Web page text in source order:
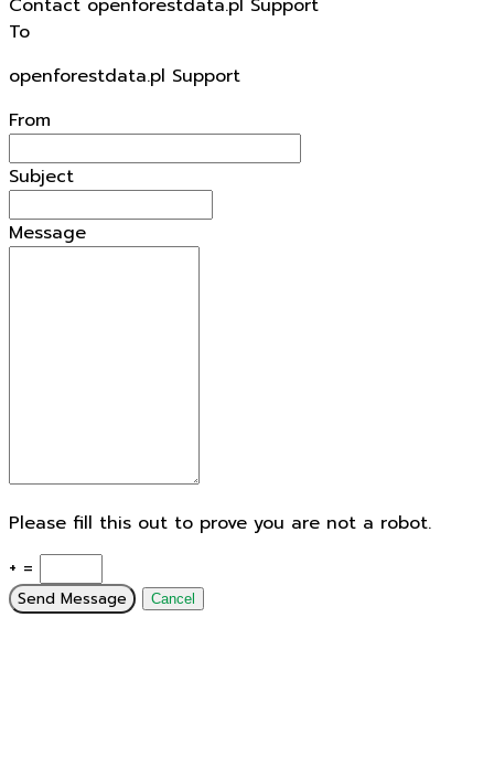
Contact openforestdata.pl Support
Please fill this out to prove you are not a robot.
+ =